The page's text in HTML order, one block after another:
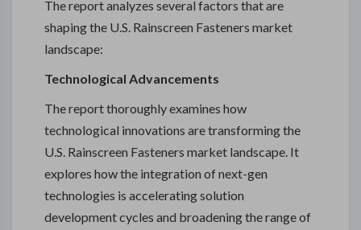
The report analyzes several factors that are
shaping the U.S. Rainscreen Fasteners market
landscape:
Technological Advancements
The report thoroughly examines how
technological innovations are transforming the
U.S. Rainscreen Fasteners market landscape. It
explores how the integration of next-gen
technologies is accelerating solution
development cycles and broadening the range of